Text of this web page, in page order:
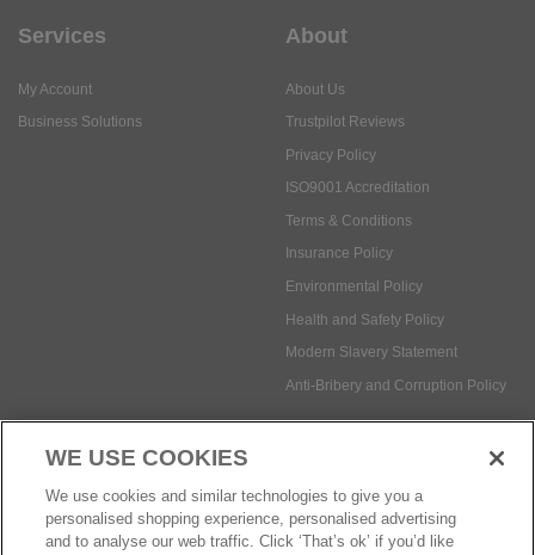
Services
My Account
Business Solutions
About
About Us
Trustpilot Reviews
Privacy Policy
ISO9001 Accreditation
Terms & Conditions
Insurance Policy
Environmental Policy
Health and Safety Policy
Modern Slavery Statement
Anti-Bribery and Corruption Policy
Social Media
WE USE COOKIES
We use cookies and similar technologies to give you a
personalised shopping experience, personalised advertising
and to analyse our web traffic. Click ‘That’s ok’ if you’d like